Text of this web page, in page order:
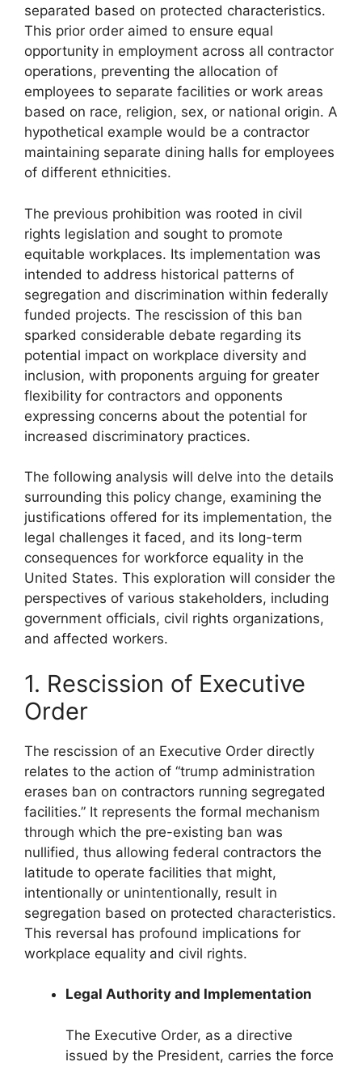
separated based on protected characteristics.
This prior order aimed to ensure equal
opportunity in employment across all contractor
operations, preventing the allocation of
employees to separate facilities or work areas
based on race, religion, sex, or national origin. A
hypothetical example would be a contractor
maintaining separate dining halls for employees
of different ethnicities.
The previous prohibition was rooted in civil
rights legislation and sought to promote
equitable workplaces. Its implementation was
intended to address historical patterns of
segregation and discrimination within federally
funded projects. The rescission of this ban
sparked considerable debate regarding its
potential impact on workplace diversity and
inclusion, with proponents arguing for greater
flexibility for contractors and opponents
expressing concerns about the potential for
increased discriminatory practices.
The following analysis will delve into the details
surrounding this policy change, examining the
justifications offered for its implementation, the
legal challenges it faced, and its long-term
consequences for workforce equality in the
United States. This exploration will consider the
perspectives of various stakeholders, including
government officials, civil rights organizations,
and affected workers.
1. Rescission of Executive
Order
The rescission of an Executive Order directly
relates to the action of “trump administration
erases ban on contractors running segregated
facilities.” It represents the formal mechanism
through which the pre-existing ban was
nullified, thus allowing federal contractors the
latitude to operate facilities that might,
intentionally or unintentionally, result in
segregation based on protected characteristics.
This reversal has profound implications for
workplace equality and civil rights.
Legal Authority and Implementation
The Executive Order, as a directive
issued by the President, carries the force